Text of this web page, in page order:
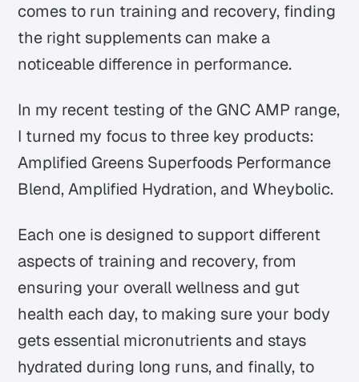
comes to run training and recovery, finding
the right supplements can make a
noticeable difference in performance.
In my recent testing of the GNC AMP range,
I turned my focus to three key products:
Amplified Greens Superfoods Performance
Blend, Amplified Hydration, and Wheybolic.
Each one is designed to support different
aspects of training and recovery, from
ensuring your overall wellness and gut
health each day, to making sure your body
gets essential micronutrients and stays
hydrated during long runs, and finally, to